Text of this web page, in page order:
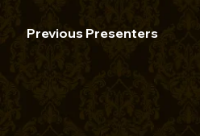
Previous Presenters